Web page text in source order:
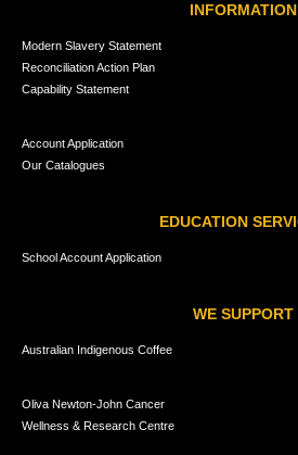
INFORMATION
Modern Slavery Statement
Reconciliation Action Plan
Capability Statement
Account Application
Our Catalogues
EDUCATION
School Account Application
WE SUPPORT
Australian Indigenous Coffee
Oliva Newton-John Cancer
Wellness & Research Centre